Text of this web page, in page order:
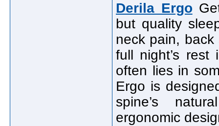
Derila Ergo
but quality
neck pain,
full night’s rest
often lies in
Ergo is
spine’s
ergonomic